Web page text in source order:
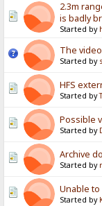
2.3m
is badly
Started by
The
Started by
HFS
Started by
Possible
Started by
Archive
Started by
Unable
Started by